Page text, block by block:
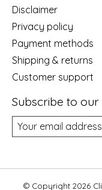
Disclaimer
Privacy policy
Payment methods
Shipping & returns
Customer support
Subscribe to
© Copyright 2026